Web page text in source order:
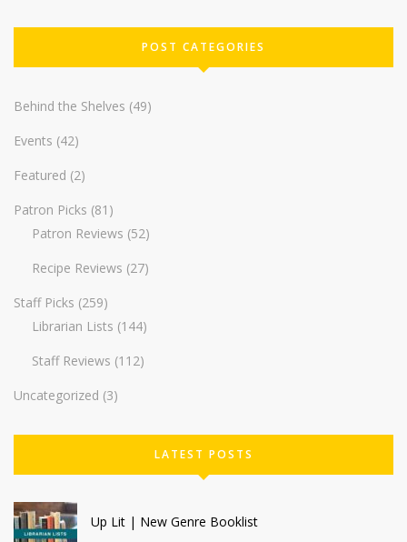
POST CATEGORIES
Behind the Shelves (49)
Events (42)
Featured (2)
Patron Picks (81)
Patron Reviews (52)
Recipe Reviews (27)
Staff Picks (259)
Librarian Lists (144)
Staff Reviews (112)
Uncategorized (3)
LATEST POSTS
Up Lit | New Genre Booklist